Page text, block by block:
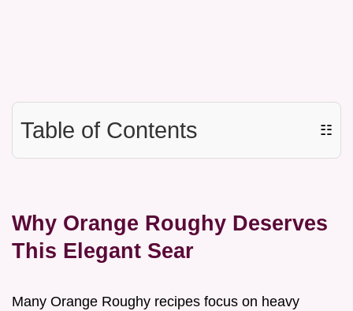
Table of Contents ☷
Why Orange Roughy Deserves
This Elegant Sear
Many Orange Roughy recipes focus on heavy